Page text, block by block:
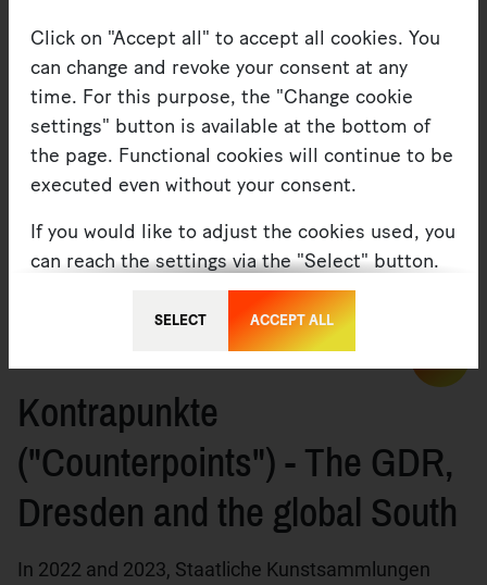
Click on "Accept all" to accept all cookies. You
can change and revoke your consent at any
time. For this purpose, the "Change cookie
settings" button is available at the bottom of
the page. Functional cookies will continue to be
executed even without your consent.
If you would like to adjust the cookies used, you
can reach the settings via the "Select" button.
You can find more information under
SELECT ACCEPT ALL
Kontrapunkte
("Counterpoints") - The GDR,
Dresden and the global South
In 2022 and 2023, Staatliche Kunstsammlungen
Albertinum